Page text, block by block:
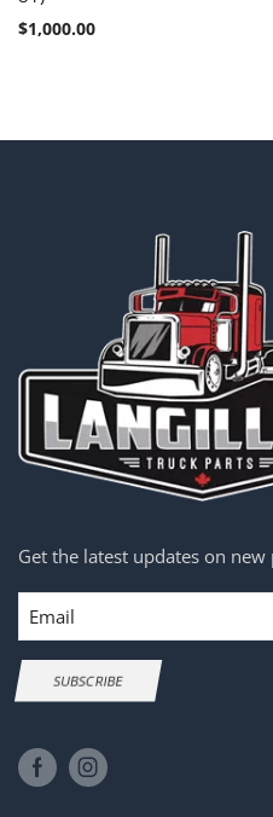
$1,000.00
Get the latest updates on
Email
SUBSCRIBE